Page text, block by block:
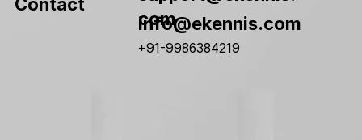
com
info@ekennis.com
+91-9986384219